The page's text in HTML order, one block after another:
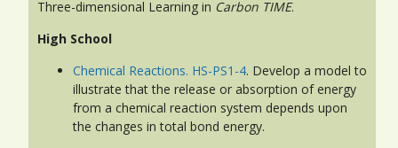
Three-dimensional Learning in Carbon TIME.
High School
Chemical Reactions. HS-PS1-4. Develop a model to
illustrate that the release or absorption of energy
from a chemical reaction system depends upon
the changes in total bond energy.